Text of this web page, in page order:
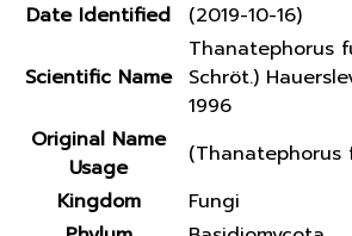
Date Identified
(2019-10-16)
Scientific Name
Thanatephorus
Schröt.)
1996
Original Name
Usage
(Thanatephorus
Kingdom
Fungi